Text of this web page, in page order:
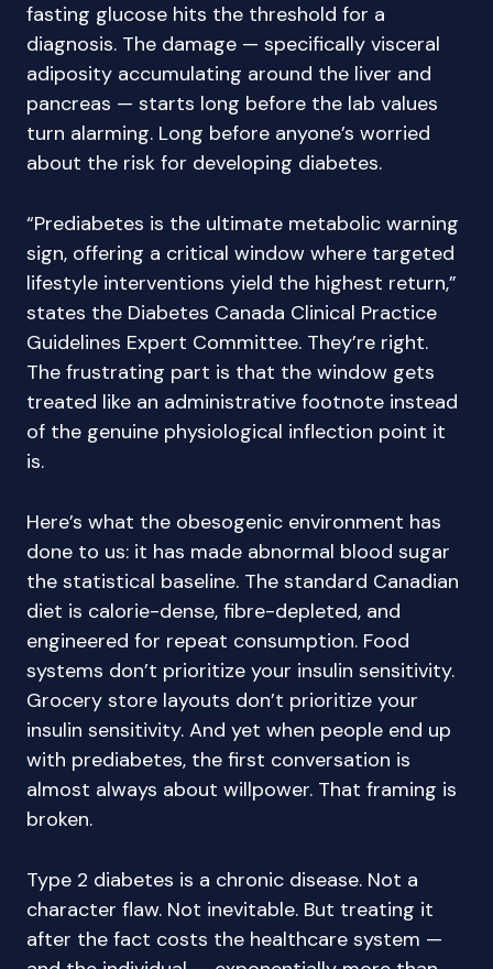
fasting glucose hits the threshold for a
diagnosis. The damage — specifically visceral
adiposity accumulating around the liver and
pancreas — starts long before the lab values
turn alarming. Long before anyone’s worried
about the risk for developing diabetes.
“Prediabetes is the ultimate metabolic warning
sign, offering a critical window where targeted
lifestyle interventions yield the highest return,”
states the Diabetes Canada Clinical Practice
Guidelines Expert Committee. They’re right.
The frustrating part is that the window gets
treated like an administrative footnote instead
of the genuine physiological inflection point it
is.
Here’s what the obesogenic environment has
done to us: it has made abnormal blood sugar
the statistical baseline. The standard Canadian
diet is calorie-dense, fibre-depleted, and
engineered for repeat consumption. Food
systems don’t prioritize your insulin sensitivity.
Grocery store layouts don’t prioritize your
insulin sensitivity. And yet when people end up
with prediabetes, the first conversation is
almost always about willpower. That framing is
broken.
Type 2 diabetes is a chronic disease. Not a
character flaw. Not inevitable. But treating it
after the fact costs the healthcare system —